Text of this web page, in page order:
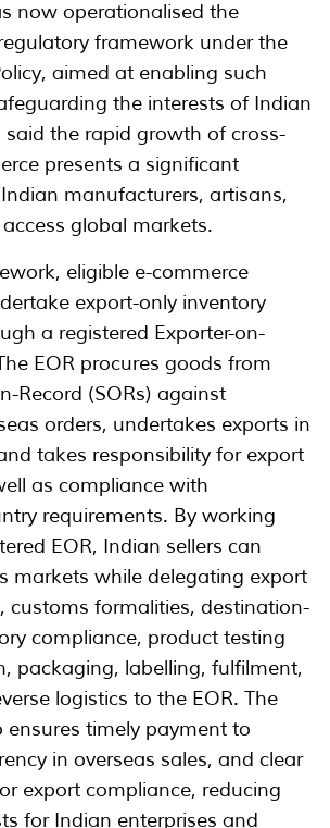
now operationalised the
framework under the
aimed at enabling such
the interests of Indian
said the rapid growth of cross-
presents a significant
manufacturers, artisans,
global markets.
eligible e-commerce
export-only inventory
a registered Exporter-on-
EOR procures goods from
Record (SORs) against
orders, undertakes exports in
takes responsibility for export
as compliance with
requirements. By working
EOR, Indian sellers can
markets while delegating export
customs formalities, destination-
compliance, product testing
packaging, labelling, fulfilment,
logistics to the EOR. The
timely payment to
in overseas sales, and clear
export compliance, reducing
for Indian enterprises and